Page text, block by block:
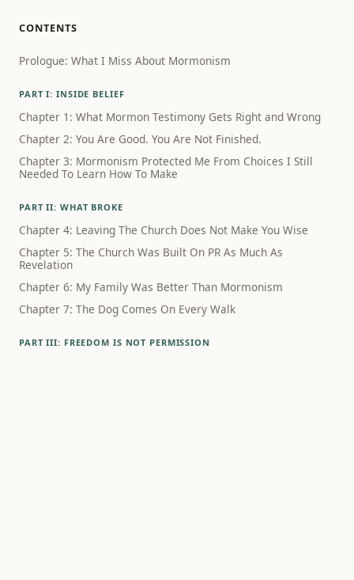
CONTENTS
Prologue: What I Miss About Mormonism
PART I: INSIDE BELIEF
Chapter 1: What Mormon Testimony Gets Right and Wrong
Chapter 2: You Are Good. You Are Not Finished.
Chapter 3: Mormonism Protected Me From Choices I Still
Needed To Learn How To Make
PART II: WHAT BROKE
Chapter 4: Leaving The Church Does Not Make You Wise
Chapter 5: The Church Was Built On PR As Much As
Revelation
Chapter 6: My Family Was Better Than Mormonism
Chapter 7: The Dog Comes On Every Walk
PART III: FREEDOM IS NOT PERMISSION